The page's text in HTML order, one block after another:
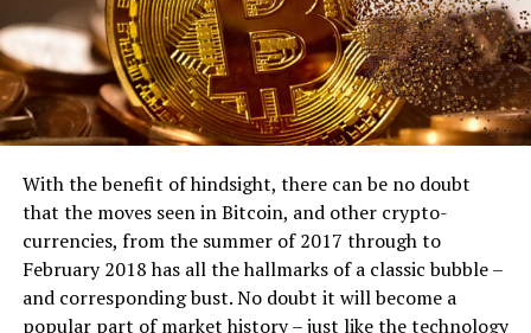
With the benefit of hindsight, there can be no doubt
that the moves seen in Bitcoin, and other crypto-
currencies, from the summer of 2017 through to
February 2018 has all the hallmarks of a classic bubble –
and corresponding bust. No doubt it will become a
popular part of market history – just like the technology